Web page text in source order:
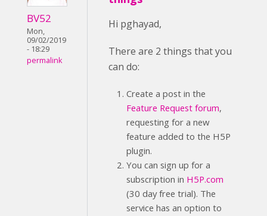
BV52
Mon,
09/02/2019
- 18:29
permalink
Hi pghayad,
There are 2 things that you
can do:
Create a post in the
Feature Request forum,
requesting for a new
feature added to the H5P
plugin.
You can sign up for a
subscription in H5P.com
(30 day free trial). The
service has an option to